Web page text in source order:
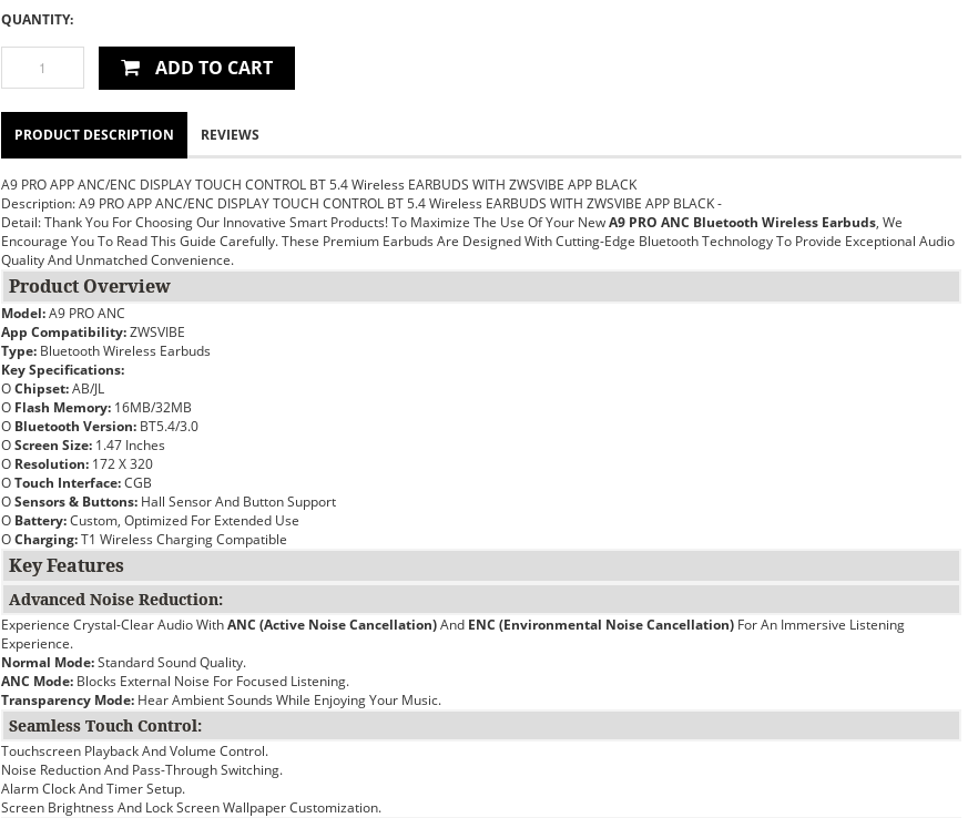
QUANTITY:
ADD TO CART
PRODUCT DESCRIPTION REVIEWS
A9 PRO APP ANC/ENC DISPLAY TOUCH CONTROL BT 5.4 Wireless EARBUDS WITH ZWSVIBE APP BLACK
Description: A9 PRO APP ANC/ENC DISPLAY TOUCH CONTROL BT 5.4 Wireless EARBUDS WITH ZWSVIBE APP BLACK -
Detail:Thank You For Choosing Our Innovative Smart Products! To Maximize The Use Of Your NewA9 PRO ANC Bluetooth Wireless Earbuds, We
Encourage You To Read This Guide Carefully. These Premium Earbuds Are Designed With Cutting-Edge Bluetooth Technology To Provide Exceptional Audio
Quality And Unmatched Convenience.
Product Overview
Model:A9 PRO ANC
App Compatibility:ZWSVIBE
Type: Bluetooth Wireless Earbuds
Key Specifications:
OChipset:AB/JL
O Flash Memory: 16MB/32MB
O Bluetooth Version: BT5.4/3.0
OScreen Size: 1.47 Inches
O Resolution: 172 X 320
OTouch Interface:CGB
OSensors & Buttons: Hall Sensor And Button Support
O Battery:Custom, Optimized For Extended Use
OCharging:T1 Wireless Charging Compatible
Key Features
Advanced Noise Reduction:
Experience Crystal-Clear Audio WithANC (Active Noise Cancellation)And ENC (Environmental Noise Cancellation) For An Immersive Listening
Experience.
Normal Mode:Standard Sound Quality.
ANC Mode: Blocks External Noise For Focused Listening.
Transparency Mode: Hear Ambient Sounds While Enjoying Your Music.
Seamless Touch Control:
Touchscreen Playback And Volume Control.
Noise Reduction And Pass-Through Switching.
Alarm Clock And Timer Setup.
Screen Brightness And Lock Screen Wallpaper Customization.